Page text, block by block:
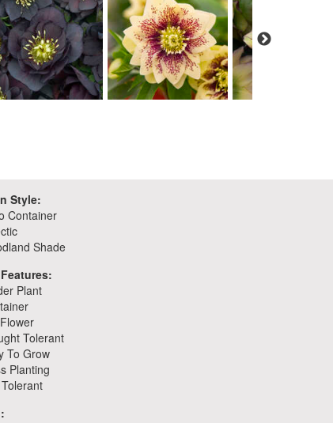
Style:
Container
Shade
Plant
Tolerant
To Grow
Planting